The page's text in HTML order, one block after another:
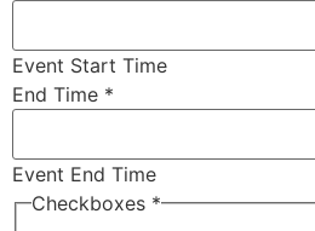
Event Start Time
End Time *
Event End Time
Time of
Number
Checkboxes *